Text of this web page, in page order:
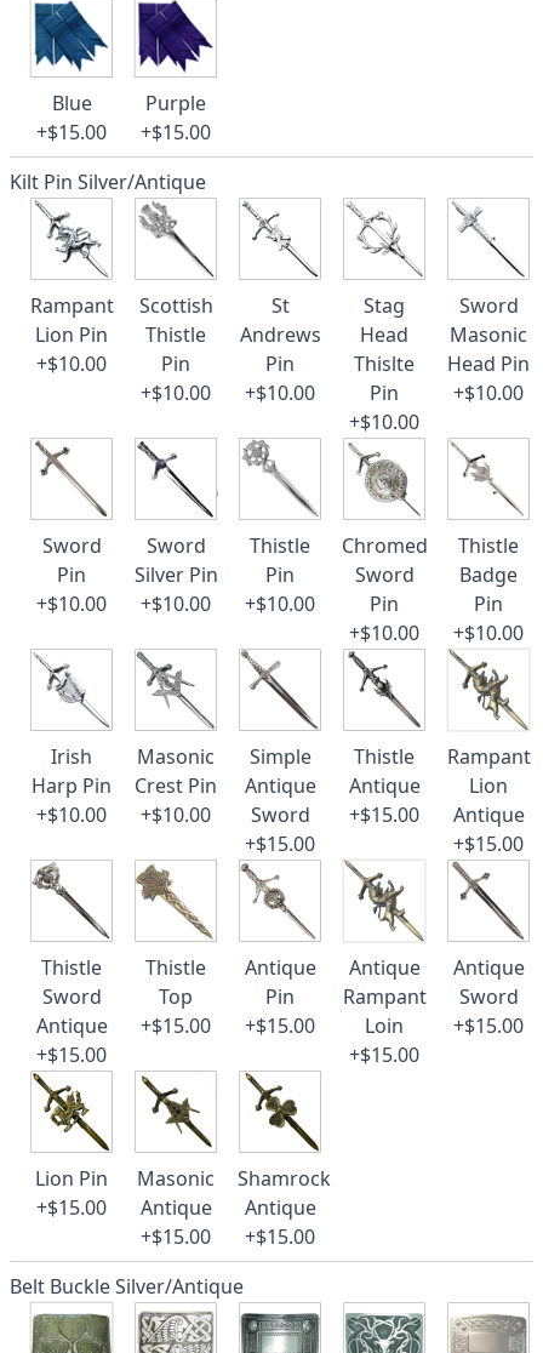
Blue
+$15.00
Purple
+$15.00
Kilt Pin Silver/Antique
Rampant
Lion Pin
+$10.00
Scottish
Thistle
Pin
+$10.00
St
Andrews
Pin
+$10.00
Stag
Head
Thislte
Pin
+$10.00
Sword
Masonic
Head Pin
+$10.00
Sword
Pin
+$10.00
Sword
Silver Pin
+$10.00
Thistle
Pin
+$10.00
Chromed
Sword
Pin
+$10.00
Thistle
Badge
Pin
+$10.00
Irish
Harp Pin
+$10.00
Masonic
Crest Pin
+$10.00
Simple
Antique
Sword
+$15.00
Thistle
Antique
+$15.00
Rampant
Lion
Antique
+$15.00
Thistle
Sword
Antique
+$15.00
Thistle
Top
+$15.00
Antique
Pin
+$15.00
Antique
Rampant
Loin
+$15.00
Antique
Sword
+$15.00
Lion Pin
+$15.00
Masonic
Antique
+$15.00
Shamrock
Antique
+$15.00
Belt Buckle Silver/Antique